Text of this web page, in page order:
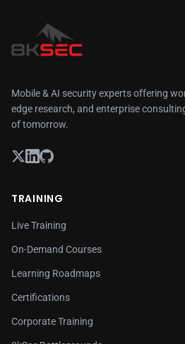
Mobile & AI security experts offering
edge research, and enterprise
of tomorrow.
TRAINING
Live Training
On-Demand Courses
Learning Roadmaps
Certifications
Corporate Training